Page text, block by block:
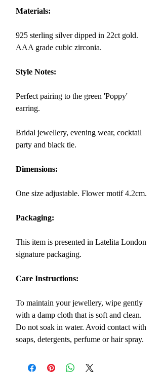
Materials:
925 sterling silver dipped in 22ct gold.
AAA grade cubic zirconia.
Style Notes:
Perfect pairing to the green 'Poppy'
earring.
Bridal jewellery, evening wear, cocktail
party and black tie.
Dimensions:
One size adjustable. Flower motif 4.2cm.
Packaging:
This item is presented in Latelita London
signature packaging.
Care Instructions:
To maintain your jewellery, wipe gently
with a damp cloth that is soft and clean.
Do not soak in water. Avoid contact with
soaps, detergents, perfume or hair spray.